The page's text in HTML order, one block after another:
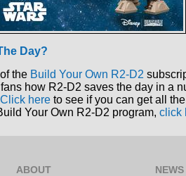
Day?
the Build Your Own R2-D2
how R2-D2 saves the day in a
Click here to see if you can get all
Your Own R2-D2 program, click
ABOUT